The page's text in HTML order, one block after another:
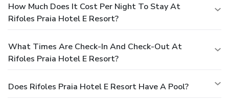
How Much Does It Cost Per Night To Stay At
Rifoles Praia Hotel E Resort?
What Times Are Check-In And Check-Out At
Rifoles Praia Hotel E Resort?
Does Rifoles Praia Hotel E Resort Have A Pool?